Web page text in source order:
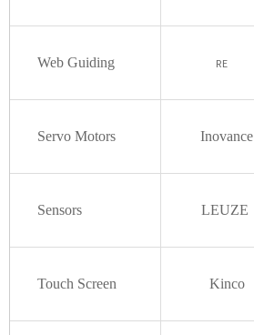
Web Guiding RE
Servo Motors Inovance
Sensors LEUZE
Touch Screen Kinco